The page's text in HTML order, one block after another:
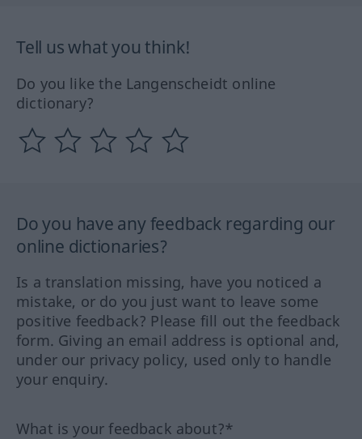
Tell us what you think!
Do you like the Langenscheidt online
dictionary?
Do you have any feedback regarding our
online dictionaries?
Is a translation missing, have you noticed a
mistake, or do you just want to leave some
positive feedback? Please fill out the feedback
form. Giving an email address is optional and,
under our privacy policy, used only to handle
your enquiry.
What is your feedback about?*